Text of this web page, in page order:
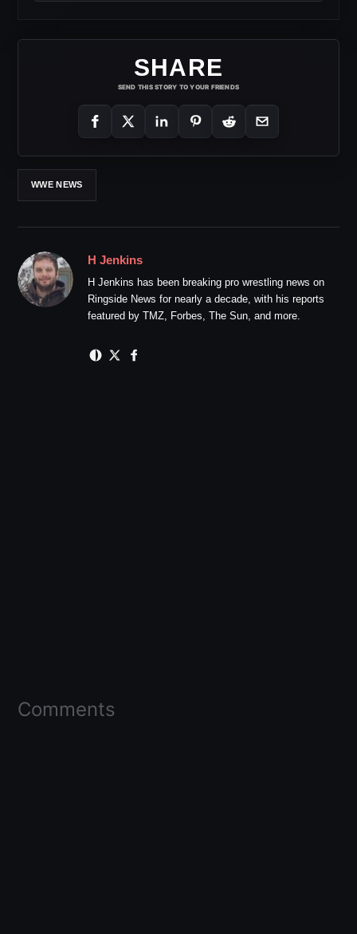
SHARE
SEND THIS STORY TO YOUR FRIENDS
WWE NEWS
H Jenkins
H Jenkins has been breaking pro wrestling news on
Ringside News for nearly a decade, with his reports
featured by TMZ, Forbes, The Sun, and more.
Comments